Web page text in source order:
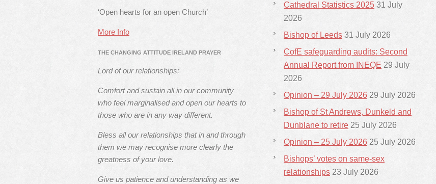
‘Open hearts for an open Church’
More Info
THE CHANGING ATTITUDE IRELAND PRAYER
Lord of our relationships:
Comfort and sustain all in our community
who feel marginalised and open our hearts to
those who are in any way different.
Bless all our relationships that in and through
them we may recognise more clearly the
greatness of your love.
Give us patience and understanding as we
Cathedral Statistics 2025 31 July
2026
Bishop of Leeds 31 July 2026
CofE safeguarding audits: Second
Annual Report from INEQE 29 July
2026
Opinion – 29 July 2026 29 July 2026
Bishop of St Andrews, Dunkeld and
Dunblane to retire 25 July 2026
Opinion – 25 July 2026 25 July 2026
Bishops’ votes on same-sex
relationships 23 July 2026